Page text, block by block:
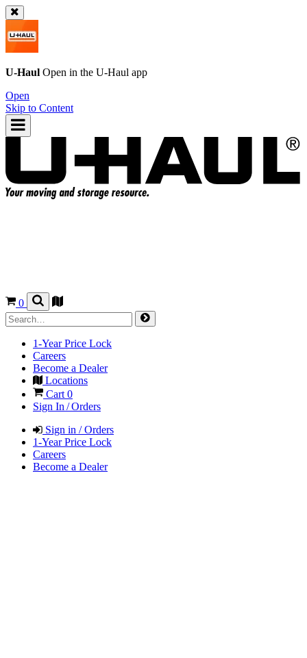
U-Haul Open in the U-Haul app
Open
Skip to Content
0
1-Year Price Lock
Careers
Become a Dealer
Locations
Cart 0
Sign In / Orders
Sign in / Orders
1-Year Price Lock
Careers
Become a Dealer